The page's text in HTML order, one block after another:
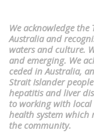
We acknowledge
Australia and
waters and culture.
and emerging. We
ceded in Australia,
Strait Islander
hepatitis and liver
to working with local
health system which
the community.